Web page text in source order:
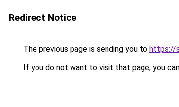
Redirect Notice
The previous page is sending you to https://
If you do not want to visit that page, you can